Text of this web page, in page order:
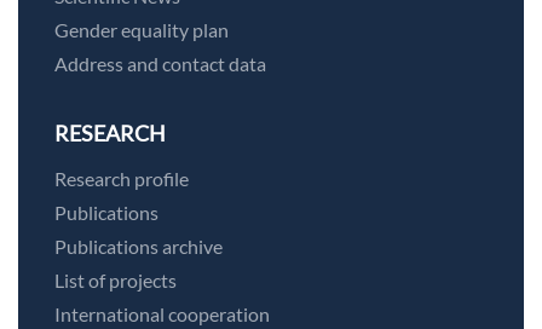
Gender equality plan
Address and contact data
RESEARCH
Research profile
Publications
Publications archive
List of projects
International cooperation